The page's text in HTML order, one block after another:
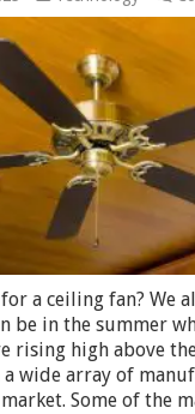
a ceiling fan? We
be in the summer
rising high above
a wide array of
Some of the